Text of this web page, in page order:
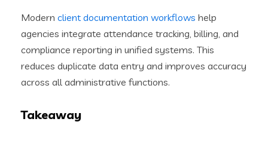
Modern client documentation workflows help
agencies integrate attendance tracking, billing, and
compliance reporting in unified systems. This
reduces duplicate data entry and improves accuracy
across all administrative functions.
Takeaway